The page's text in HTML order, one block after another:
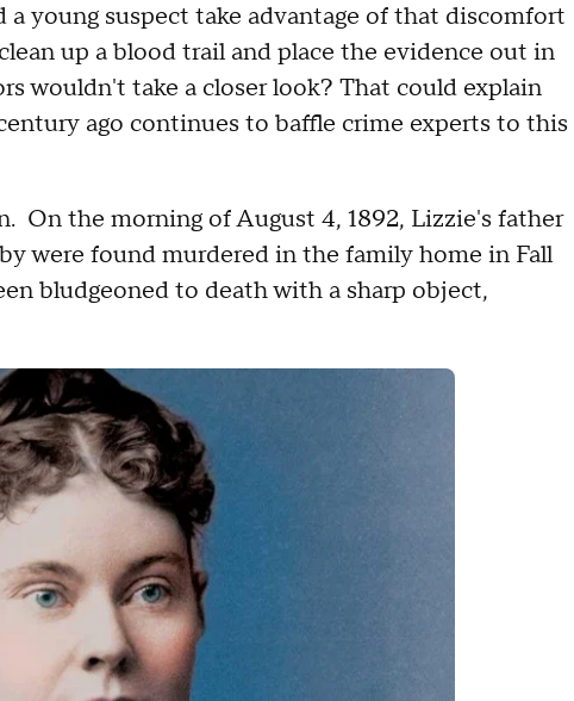
a young suspect take advantage of that discomfort
up a blood trail and place the evidence out in
wouldn't take a closer look? That could explain
ago continues to baffle crime experts to this
On the morning of August 4, 1892, Lizzie's father
were found murdered in the family home in Fall
bludgeoned to death with a sharp object,